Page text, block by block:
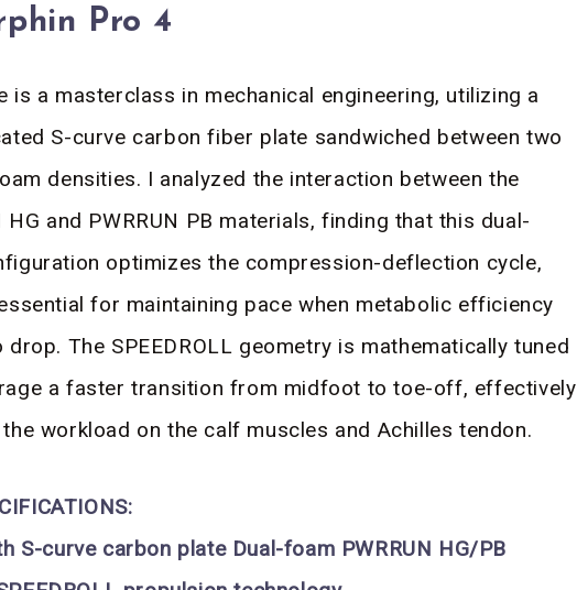
Pro 4
is a masterclass in mechanical engineering, utilizing a
S-curve carbon fiber plate sandwiched between two
densities. I analyzed the interaction between the
HG and PWRRUN PB materials, finding that this dual-
optimizes the compression-deflection cycle,
for maintaining pace when metabolic efficiency
drop. The SPEEDROLL geometry is mathematically tuned
a faster transition from midfoot to toe-off, effectively
workload on the calf muscles and Achilles tendon.
S-curve carbon plate Dual-foam PWRRUN HG/PB